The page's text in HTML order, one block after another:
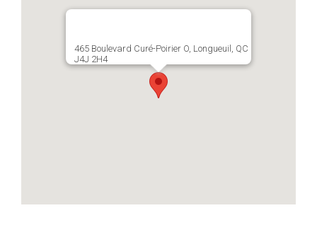
465 Boulevard Curé-Poirier O, Longueuil, QC
J4J 2H4